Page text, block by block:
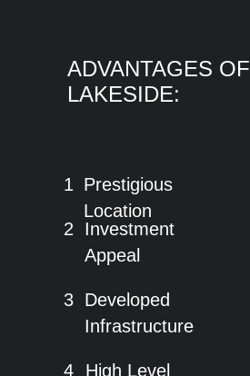
Prestigious
Location
1
3 Developed
Infrastructure
2
Investment
Appeal
4
High Level
ADVANTAGES OF
LAKESIDE: